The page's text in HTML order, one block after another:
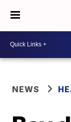
NEWS